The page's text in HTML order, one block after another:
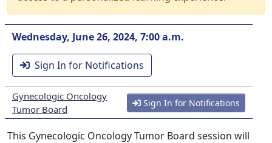
Wednesday, June 26, 2024, 7:00 a.m.
Sign In for Notifications
Gynecologic Oncology
Tumor Board
Sign In for Notifications
This Gynecologic Oncology Tumor Board session will